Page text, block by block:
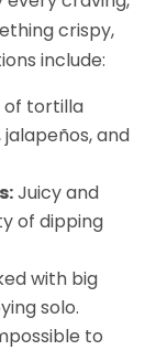
crispy,
include:
of tortilla
and
Juicy and
of dipping
with big
solo.
to